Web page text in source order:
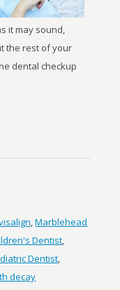
it may sound,
the rest of your
dental checkup
,Marblehead
Dentist,
Dentist,
decay